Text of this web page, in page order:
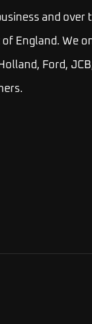
and over
England. We
Ford,